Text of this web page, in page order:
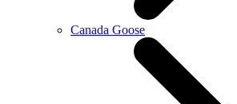
Canada Goose